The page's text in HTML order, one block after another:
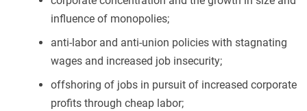
influence of monopolies;
anti-labor and anti-union policies with stagnating
wages and increased job insecurity;
offshoring of jobs in pursuit of increased corporate
profits through cheap labor;